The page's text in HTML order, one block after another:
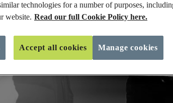
technologies for a number of purposes,
website. Read our full Cookie Policy here.
Manage cookies
Accept all cookies